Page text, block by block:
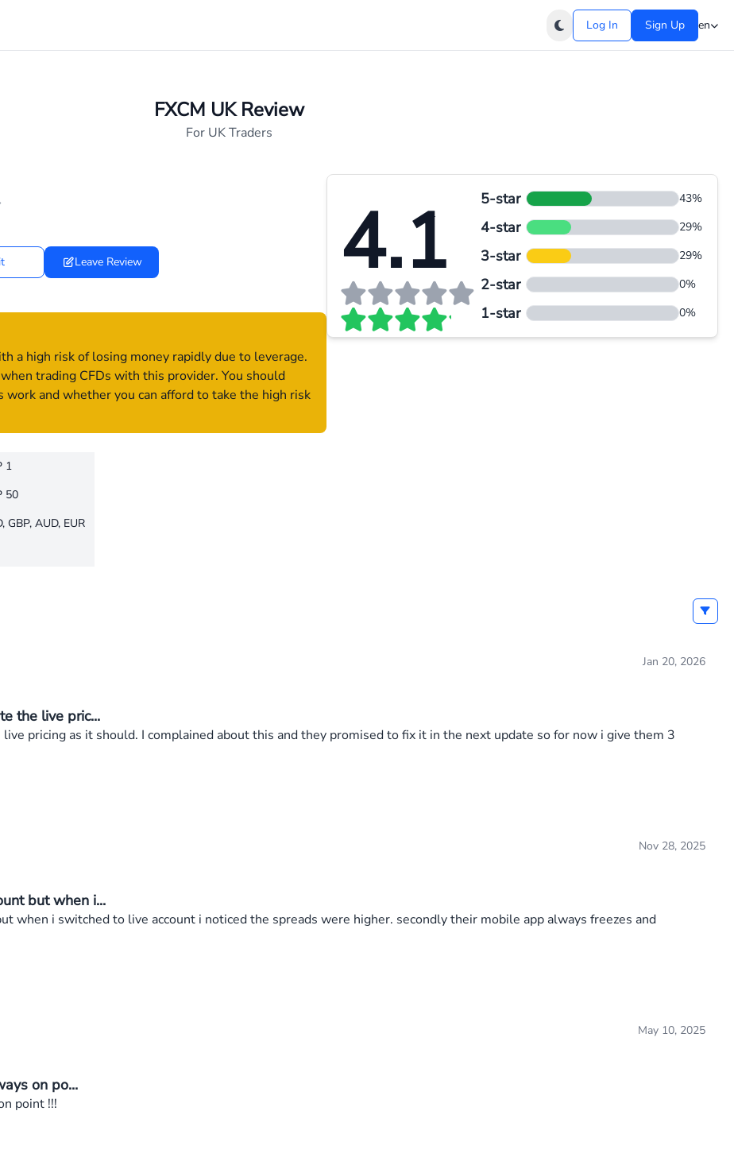
Log In Sign Up en
FXCM UK Review
For UK Traders
Leave Review
a high risk of losing money rapidly due to leverage.
trading CFDs with this provider. You should
and whether you can afford to take the high risk
1
50
GBP, AUD, EUR
4.1 5-star 43%
4-star 29%
3-star 29%
2-star 0%
1-star 0%
Jan 20, 2026
the live pric...
pricing as it should. I complained about this and they promised to fix it in the next update so for now i give them 3
Nov 28, 2025
but when i...
when i switched to live account i noticed the spreads were higher. secondly their mobile app always freezes and
May 10, 2025
on po...
point !!!